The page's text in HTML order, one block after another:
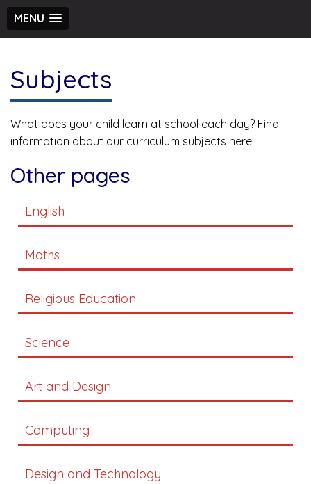
MENU
Subjects
What does your child learn at school each day? Find
information about our curriculum subjects here.
Other pages
English
Maths
Religious Education
Science
Art and Design
Computing
Design and Technology